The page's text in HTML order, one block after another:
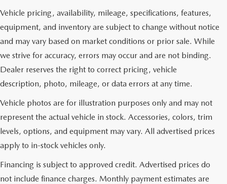
Vehicle pricing, availability, mileage, specifications, features,
equipment, and inventory are subject to change without notice
and may vary based on market conditions or prior sale. While
we strive for accuracy, errors may occur and are not binding.
Dealer reserves the right to correct pricing, vehicle
description, photo, mileage, or data errors at any time.
Vehicle photos are for illustration purposes only and may not
represent the actual vehicle in stock. Accessories, colors, trim
levels, options, and equipment may vary. All advertised prices
apply to in-stock vehicles only.
Financing is subject to approved credit. Advertised prices do
not include finance charges. Monthly payment estimates are